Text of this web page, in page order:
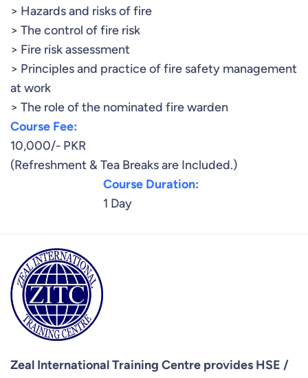
> Hazards and risks of fire
> The control of fire risk
> Fire risk assessment
> Principles and practice of fire safety management
at work
> The role of the nominated fire warden
Course Fee:
10,000/- PKR
(Refreshment & Tea Breaks are Included.)
Course Duration:
1 Day
Zeal International Training Centre provides HSE /